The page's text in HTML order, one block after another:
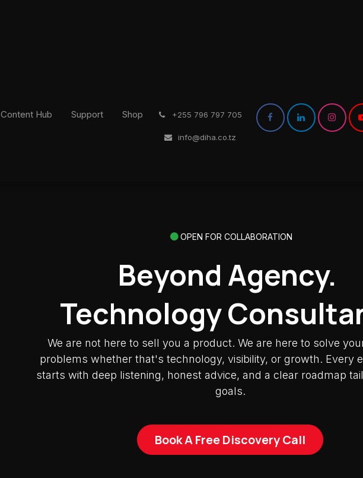
Content Hub Support Shop +255 796 797 705
info@diha.co.tz
OPEN FOR COLLABORATION
Beyond Agency.
Technology
We are not here to sell you a product. We are here to solve
problems whether that's technology, visibility, or growth. Every
starts with deep listening, honest advice, and a clear roadmap
goals.
Book A Free Discovery Call